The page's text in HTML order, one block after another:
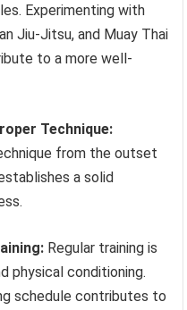
Experimenting with
Jiu-Jitsu, and Muay Thai
to a more well-
Technique:
from the outset
a solid
Regular training is
physical conditioning.
schedule contributes to